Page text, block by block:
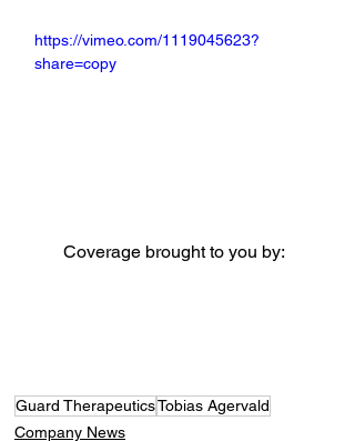
https://vimeo.com/1119045623?
share=copy
Coverage brought to you by:
Guard TherapeuticsTobias Agervald
Company News